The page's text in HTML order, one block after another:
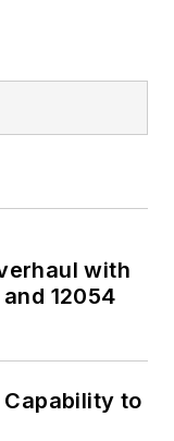
with
12054
Capability to